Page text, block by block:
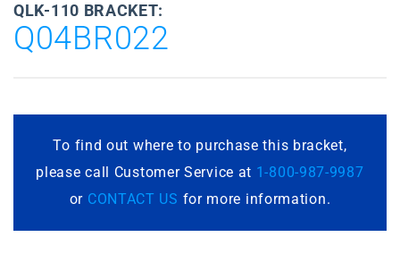
QLK-110 BRACKET:
Q04BR022
To find out where to purchase this bracket,
please call Customer Service at 1-800-987-9987
or CONTACT US for more information.